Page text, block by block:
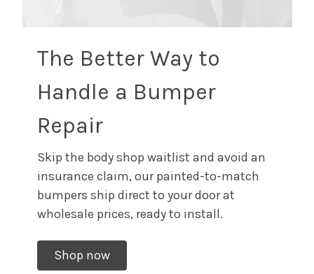
The Better Way to
Handle a Bumper
Repair
Skip the body shop waitlist and avoid an
insurance claim, our painted-to-match
bumpers ship direct to your door at
wholesale prices, ready to install.
Shop now